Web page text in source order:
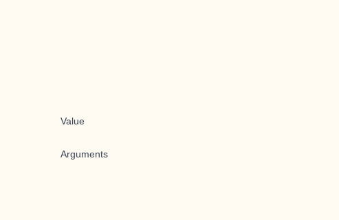
Value
Arguments